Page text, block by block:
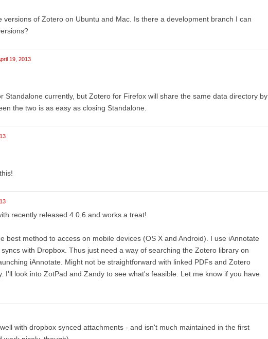
versions of Zotero on Ubuntu and Mac. Is there a development branch I can
19, 2013
Standalone currently, but Zotero for Firefox will share the same data directory by
the two is as easy as closing Standalone.
recently released 4.0.6 and works a treat!
best method to access on mobile devices (OS X and Android). I use iAnnotate
with Dropbox. Thus just need a way of searching the Zotero library on
iAnnotate. Might not be straightforward with linked PDFs and Zotero
I'll look into ZotPad and Zandy to see what's feasible. Let me know if you have
with dropbox synced attachments - and isn't much maintained in the first